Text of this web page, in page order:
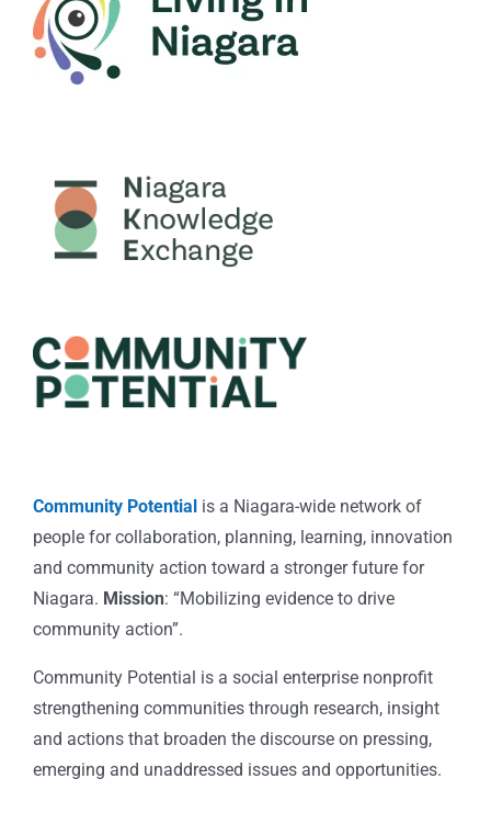
Community Potential is a Niagara-wide network of
people for collaboration, planning, learning, innovation
and community action toward a stronger future for
Niagara. Mission: “Mobilizing evidence to drive
community action”.
Community Potential is a social enterprise nonprofit
strengthening communities through research, insight
and actions that broaden the discourse on pressing,
emerging and unaddressed issues and opportunities.